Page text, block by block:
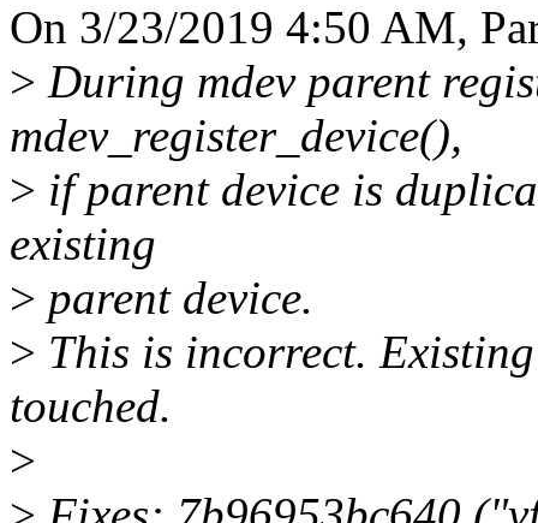
On 3/23/2019 4:50 AM,
> During mdev parent
mdev_register_device(),
> if parent device is
existing
> parent device.
> This is incorrect.
touched.
>